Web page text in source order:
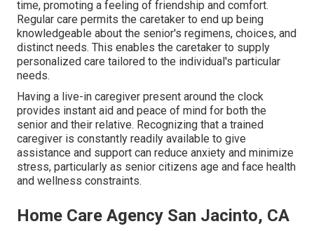
time, promoting a feeling of friendship and comfort.
Regular care permits the caretaker to end up being
knowledgeable about the senior's regimens, choices, and
distinct needs. This enables the caretaker to supply
personalized care tailored to the individual's particular
needs.
Having a live-in caregiver present around the clock
provides instant aid and peace of mind for both the
senior and their relative. Recognizing that a trained
caregiver is constantly readily available to give
assistance and support can reduce anxiety and minimize
stress, particularly as senior citizens age and face health
and wellness constraints.
Home Care Agency San Jacinto, CA